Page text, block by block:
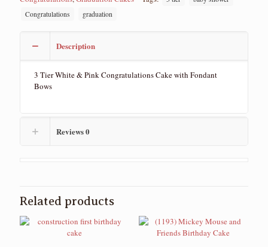
Congratulations
graduation
Description
3 Tier White & Pink Congratulations Cake with Fondant
Bows
Reviews0
Related products